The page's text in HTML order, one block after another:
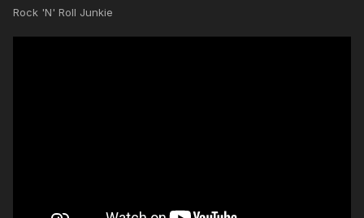
Rock 'N' Roll Junkie